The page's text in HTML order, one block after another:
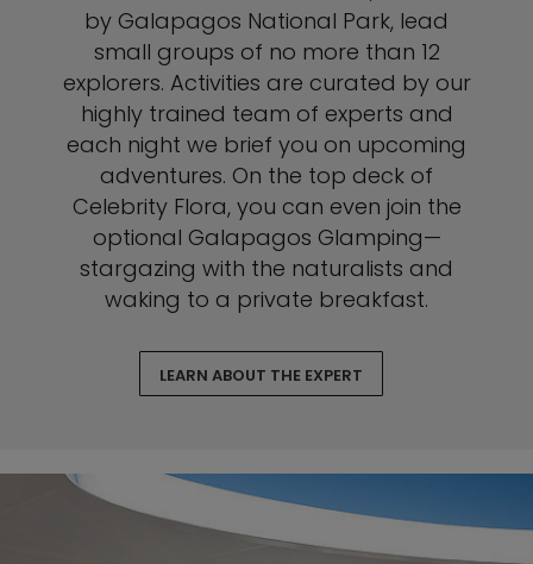
by Galapagos National Park, lead
small groups of no more than 12
explorers. Activities are curated by our
highly trained team of experts and
each night we brief you on upcoming
adventures. On the top deck of
Celebrity Flora, you can even join the
optional Galapagos Glamping—
stargazing with the naturalists and
waking to a private breakfast.
LEARN ABOUT THE EXPERT